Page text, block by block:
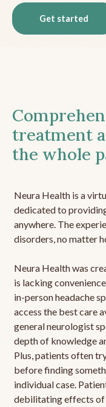
Get started
treatment
the whole
Neura Health is a
dedicated to
anywhere. The
disorders, no matter
Neura Health was
is lacking
in-person headache
access the best care
general neurologist
depth of knowledge
Plus, patients often
before finding
individual case.
debilitating effects of